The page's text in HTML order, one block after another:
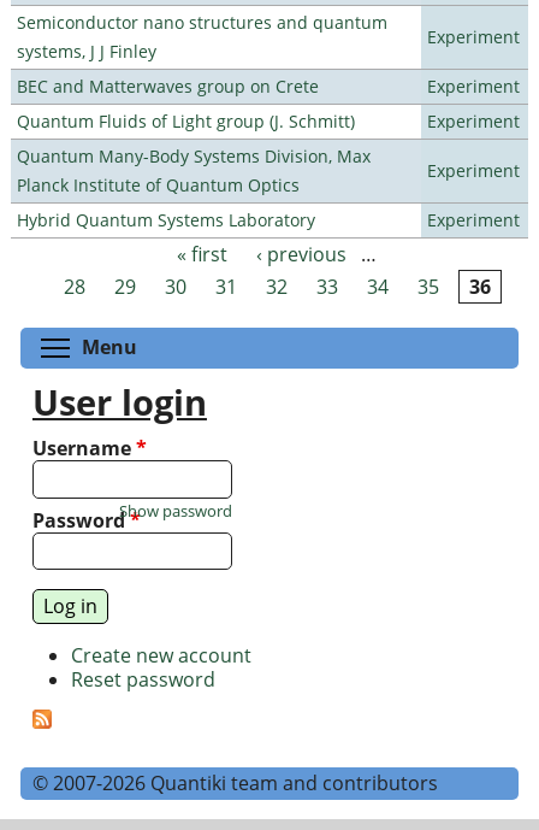
Semiconductor nano structures and quantum
systems, J J Finley
Experiment
BEC and Matterwaves group on Crete
Experiment
Quantum Fluids of Light group (J. Schmitt)
Experiment
Quantum Many-Body Systems Division, Max
Planck Institute of Quantum Optics
Experiment
Hybrid Quantum Systems Laboratory Experiment
Pages « first ‹ previous
…
28
29 30 31 32 33 34 35 36
Menu
User login
Username*
Password*
Show password
Create new account
Reset password
© 2007-2026 Quantiki team and contributors